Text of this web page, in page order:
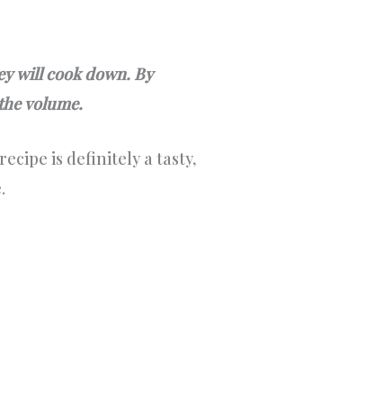
will cook down. By
volume.
is definitely a tasty,